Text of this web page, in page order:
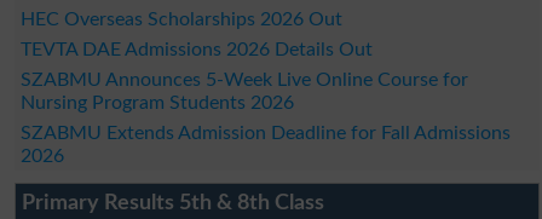
HEC Overseas Scholarships 2026 Out
TEVTA DAE Admissions 2026 Details Out
SZABMU Announces 5-Week Live Online Course for
Nursing Program Students 2026
SZABMU Extends Admission Deadline for Fall Admissions
2026
Primary Results 5th & 8th Class